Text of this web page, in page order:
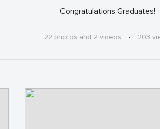
Congratulations Graduates!
22 photos and 2 videos · 203